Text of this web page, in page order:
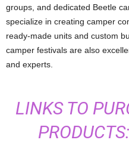
groups, and dedicated Beetle
specialize in creating camper
ready-made units and custom
camper festivals are also
and experts.
LINKS TO
PRODUCTS: